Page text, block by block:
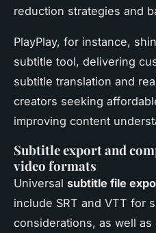
reduction strategies and
PlayPlay, for instance,
subtitle tool, delivering
subtitle translation and
creators seeking
improving content
Subtitle export and
video formats
Universal subtitle file
include SRT and VTT for
considerations, as well